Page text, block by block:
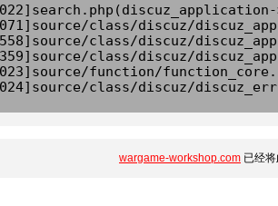
class/discuz/
class/discuz/
class/discuz/
function/
class/discuz/
wargame-workshop.com 已经